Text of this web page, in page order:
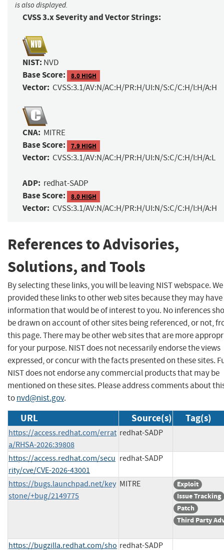
is also displayed.
CVSS 3.x Severity and Vector Strings:
NIST: NVD
Base Score: 8.0 HIGH
Vector: CVSS:3.1/AV:N/AC:H/PR:H/UI:N/S:C/C:H/I:H/A:H
CNA: MITRE
Base Score: 7.9 HIGH
Vector: CVSS:3.1/AV:N/AC:H/PR:H/UI:N/S:C/C:H/I:H/A:L
ADP: redhat-SADP
Base Score: 8.0 HIGH
Vector: CVSS:3.1/AV:N/AC:H/PR:H/UI:N/S:C/C:H/I:H/A:H
References to Advisories,
Solutions, and Tools
By selecting these links, you will be leaving NIST webspace.
provided these links to other web sites because they may have
information that would be of interest to you. No inferences
be drawn on account of other sites being referenced, or not,
this page. There may be other web sites that are more
for your purpose. NIST does not necessarily endorse the views
expressed, or concur with the facts presented on these sites.
NIST does not endorse any commercial products that may be
mentioned on these sites. Please address comments about
tonvd@nist.gov.
URL Source(s) Tag(s)
https://access.redhat.com/errat
a/RHSA-2026:39808
redhat-SADP
https://access.redhat.com/secu
rity/cve/CVE-2026-43001
redhat-SADP
https://bugs.launchpad.net/key
stone/+bug/2149775
MITRE
Exploit
Issue Tracking
Patch
Third Party
https://bugzilla.redhat.com/sho redhat-SADP